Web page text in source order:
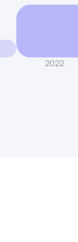
2022